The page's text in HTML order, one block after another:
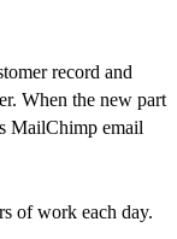
record and
When the new part
MailChimp email
of work each day.